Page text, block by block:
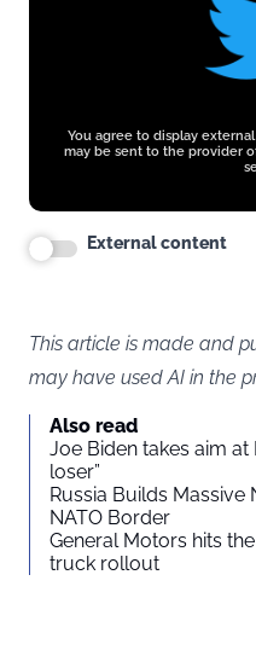
You agree to display
may be sent to the provider
External content
This article is made and
may have used AI in the
Also read
Joe Biden takes aim at
loser”
Russia Builds
NATO Border
General Motors hits
truck rollout